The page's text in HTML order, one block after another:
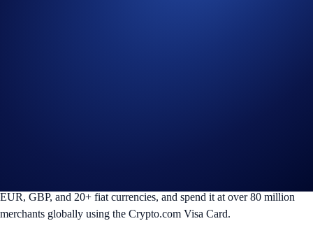
EUR, GBP, and 20+ fiat currencies, and spend it at over 80 million
merchants globally using the Crypto.com Visa Card.